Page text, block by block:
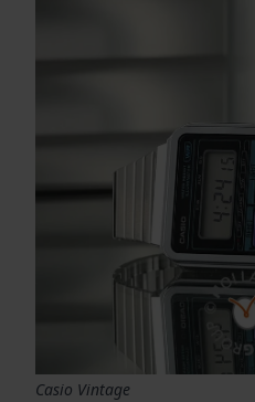
Casio Vintage